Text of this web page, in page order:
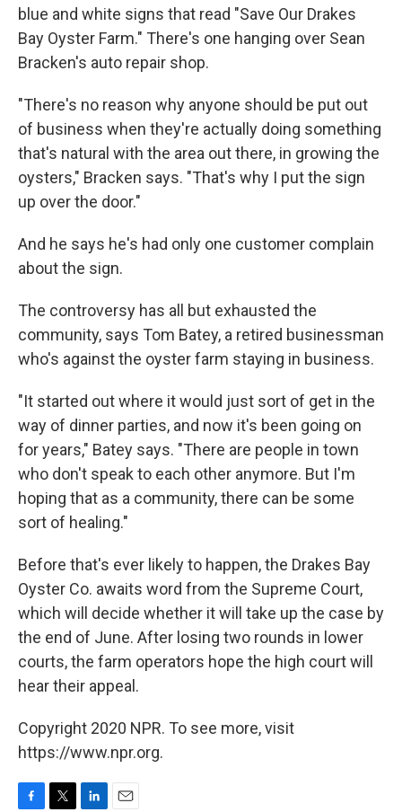
blue and white signs that read "Save Our Drakes
Bay Oyster Farm." There's one hanging over Sean
Bracken's auto repair shop.
"There's no reason why anyone should be put out
of business when they're actually doing something
that's natural with the area out there, in growing the
oysters," Bracken says. "That's why I put the sign
up over the door."
And he says he's had only one customer complain
about the sign.
The controversy has all but exhausted the
community, says Tom Batey, a retired businessman
who's against the oyster farm staying in business.
"It started out where it would just sort of get in the
way of dinner parties, and now it's been going on
for years," Batey says. "There are people in town
who don't speak to each other anymore. But I'm
hoping that as a community, there can be some
sort of healing."
Before that's ever likely to happen, the Drakes Bay
Oyster Co. awaits word from the Supreme Court,
which will decide whether it will take up the case by
the end of June. After losing two rounds in lower
courts, the farm operators hope the high court will
hear their appeal.
Copyright 2020 NPR. To see more, visit
https://www.npr.org.